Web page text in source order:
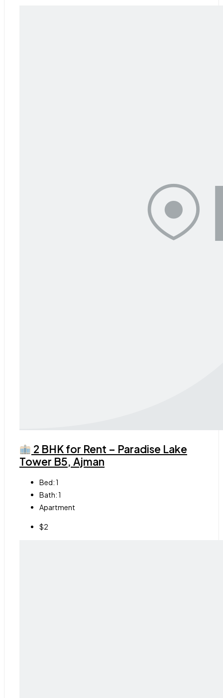
2 BHK for Rent – Paradise Lake
Tower B5, Ajman
Bed:1
Bath:1
Apartment
$2